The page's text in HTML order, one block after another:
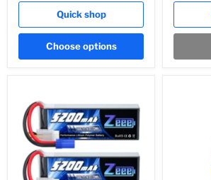
Quick shop
Choose options